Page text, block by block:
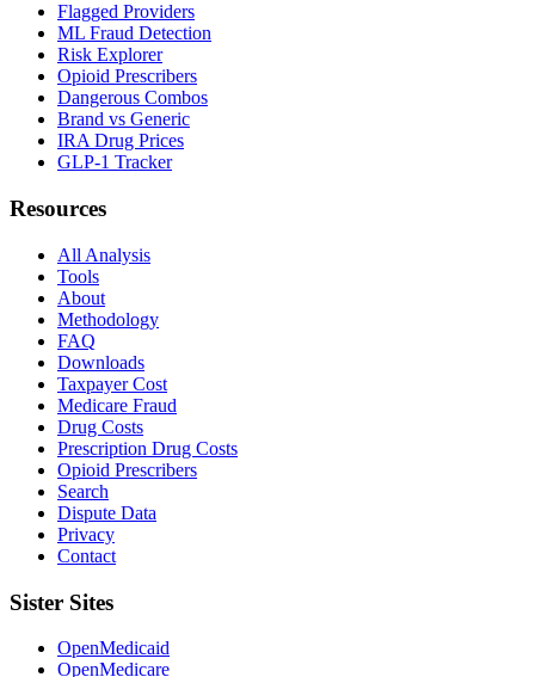
Flagged Providers
ML Fraud Detection
Risk Explorer
Opioid Prescribers
Dangerous Combos
Brand vs Generic
IRA Drug Prices
GLP-1 Tracker
Resources
All Analysis
Tools
About
Methodology
FAQ
Downloads
Taxpayer Cost
Medicare Fraud
Drug Costs
Prescription Drug Costs
Opioid Prescribers
Search
Dispute Data
Privacy
Contact
Sister Sites
OpenMedicaid
OpenMedicare